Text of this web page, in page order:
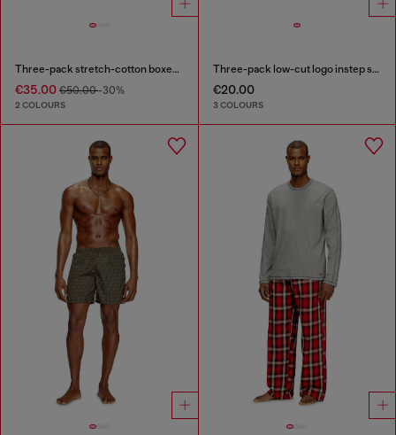
Three-pack stretch-cotton boxer briefs
€35.00 €50.00-30%
2 COLOURS
Three-pack low-cut logo instep socks
€20.00
3 COLOURS